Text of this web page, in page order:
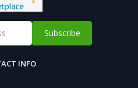
Subscribe
INFO